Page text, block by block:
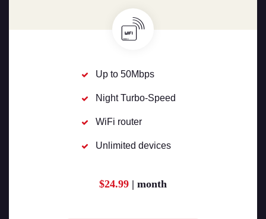
Up to 50Mbps
Night Turbo-Speed
WiFi router
Unlimited devices
$24.99 | month